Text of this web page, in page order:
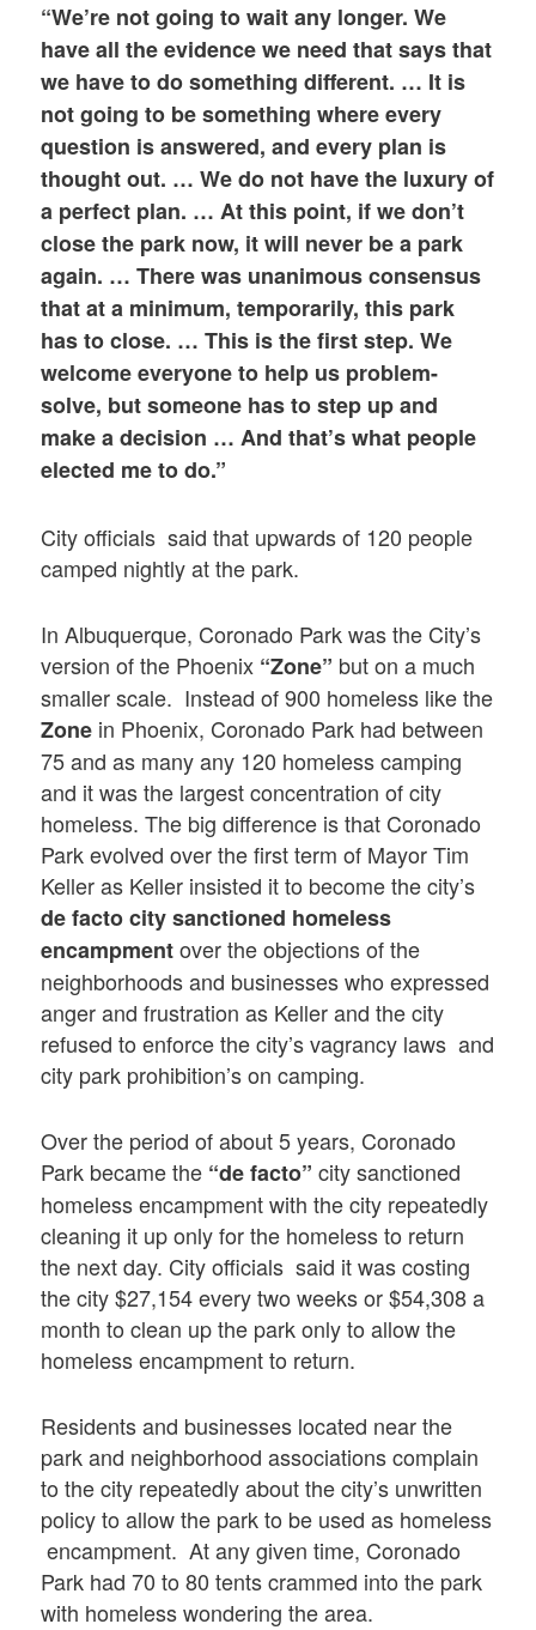
“We’re not going to wait any longer. We
have all the evidence we need that says that
we have to do something different. … It is
not going to be something where every
question is answered, and every plan is
thought out. … We do not have the luxury of
a perfect plan. … At this point, if we don’t
close the park now, it will never be a park
again. … There was unanimous consensus
that at a minimum, temporarily, this park
has to close. … This is the first step. We
welcome everyone to help us problem-
solve, but someone has to step up and
make a decision … And that’s what people
elected me to do.”
City officials said that upwards of 120 people
camped nightly at the park.
In Albuquerque, Coronado Park was the City’s
version of the Phoenix “Zone” but on a much
smaller scale. Instead of 900 homeless like the
Zone in Phoenix, Coronado Park had between
75 and as many any 120 homeless camping
and it was the largest concentration of city
homeless. The big difference is that Coronado
Park evolved over the first term of Mayor Tim
Keller as Keller insisted it to become the city’s
de facto city sanctioned homeless
encampmentover the objections of the
neighborhoods and businesses who expressed
anger and frustration as Keller and the city
refused to enforce the city’s vagrancy laws and
city park prohibition’s on camping.
Over the period of about 5 years, Coronado
Park became the “de facto” city sanctioned
homeless encampment with the city repeatedly
cleaning it up only for the homeless to return
the next day. City officials said it was costing
the city $27,154 every two weeks or $54,308 a
month to clean up the park only to allow the
homeless encampment to return.
Residents and businesses located near the
park and neighborhood associations complain
to the city repeatedly about the city’s unwritten
policy to allow the park to be used as homeless
encampment. At any given time, Coronado
Park had 70 to 80 tents crammed into the park
with homeless wondering the area.